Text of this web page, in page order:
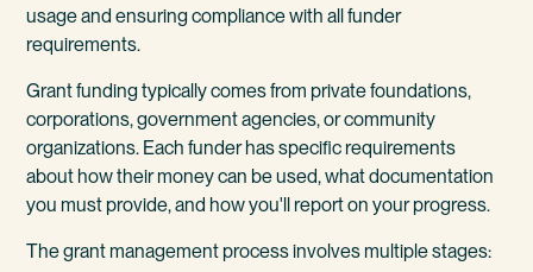
usage and ensuring compliance with all funder
requirements.
Grant funding typically comes from private foundations,
corporations, government agencies, or community
organizations. Each funder has specific requirements
about how their money can be used, what documentation
you must provide, and how you'll report on your progress.
The grant management process involves multiple stages: